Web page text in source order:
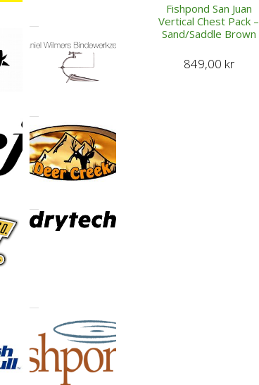
Fishpond San Juan
Vertical Chest Pack –
Sand/Saddle Brown
849,00 kr